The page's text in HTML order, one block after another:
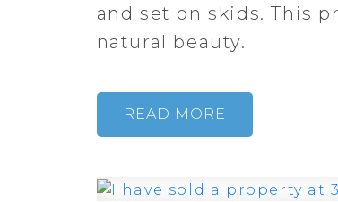
and set on skids. This
natural beauty.
READ